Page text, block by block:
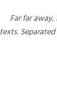
Far far
texts.